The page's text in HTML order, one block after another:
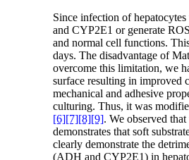
Since infection of
and CYP2E1 or generate
and normal cell functions.
days. The disadvantage of
overcome this limitation, we
surface resulting in improved
mechanical and adhesive
culturing. Thus, it was
[6][7][8][9]. We observed
demonstrates that soft
clearly demonstrate the
(ADH and CYP2E1) in